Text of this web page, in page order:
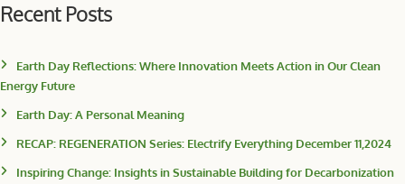
Recent Posts
Earth Day Reflections: Where Innovation Meets Action in Our Clean
Energy Future
Earth Day: A Personal Meaning
RECAP: REGENERATION Series: Electrify Everything December 11,2024
Inspiring Change: Insights in Sustainable Building for Decarbonization